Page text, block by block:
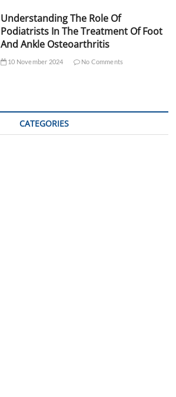
Understanding The Role Of
Podiatrists In The Treatment Of Foot
And Ankle Osteoarthritis
10 November 2024 No Comments
CATEGORIES